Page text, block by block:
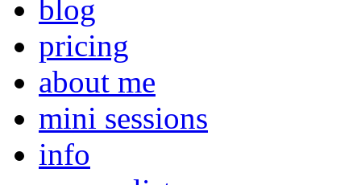
blog
pricing
about me
mini sessions
info